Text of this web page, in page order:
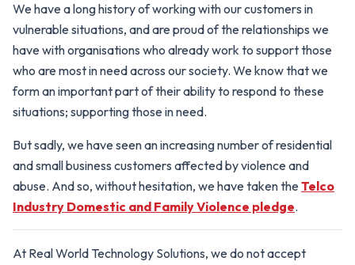
We have a long history of working with our customers in
vulnerable situations, and are proud of the relationships we
have with organisations who already work to support those
who are most in need across our society. We know that we
form an important part of their ability to respond to these
situations; supporting those in need.
But sadly, we have seen an increasing number of residential
and small business customers affected by violence and
abuse. And so, without hesitation, we have taken theTelco
Industry Domestic and Family Violence pledge.
At Real World Technology Solutions, we do not accept